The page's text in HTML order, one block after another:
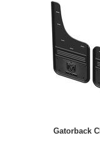
Gatorback